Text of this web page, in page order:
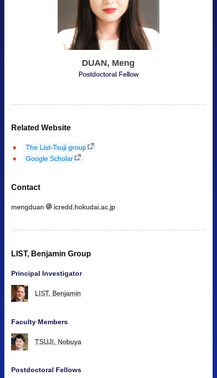
DUAN, Meng
Postdoctoral Fellow
Related Website
The List-Tsuji group
Google Scholar
Contact
mengduan icredd.hokudai.ac.jp
LIST, Benjamin Group
Principal Investigator
LIST, Benjamin
Faculty Members
TSUJI, Nobuya
Postdoctoral Fellows